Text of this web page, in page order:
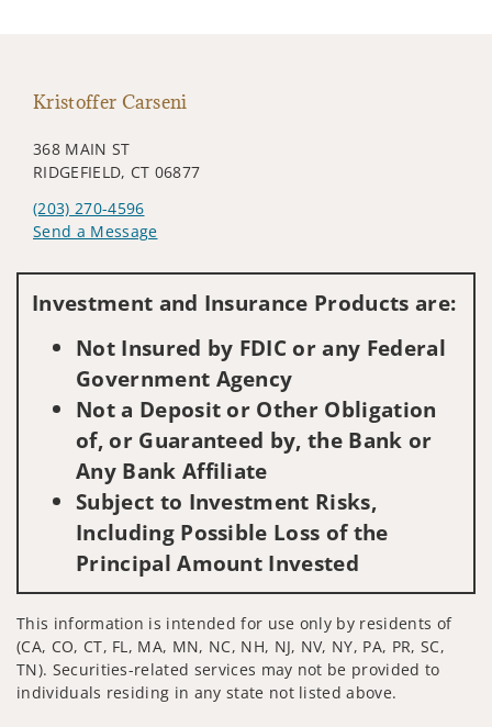
Kristoffer Carseni
368 MAIN ST
RIDGEFIELD, CT 06877
(203) 270-4596
Send a Message
Investment and Insurance Products are:
Not Insured by FDIC or any Federal
Government Agency
Not a Deposit or Other Obligation
of, or Guaranteed by, the Bank or
Any Bank Affiliate
Subject to Investment Risks,
Including Possible Loss of the
Principal Amount Invested
This information is intended for use only by residents of
(CA, CO, CT, FL, MA, MN, NC, NH, NJ, NV, NY, PA, PR, SC,
TN). Securities-related services may not be provided to
individuals residing in any state not listed above.